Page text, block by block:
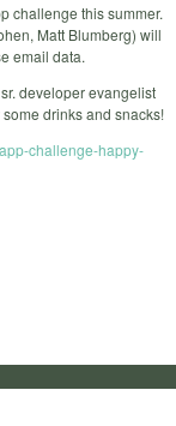
challenge this summer.
Matt Blumberg) will
email data.
developer evangelist
drinks and snacks!
challenge-happy-